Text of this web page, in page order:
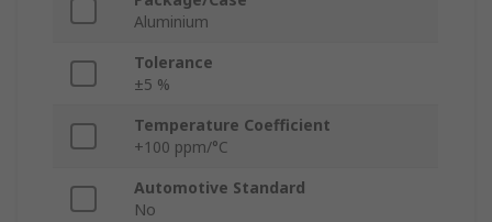
Aluminium
Tolerance
±5 %
Temperature Coefficient
+100 ppm/°C
Automotive Standard
No